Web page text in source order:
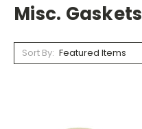
Misc. Gaskets
Sort By: